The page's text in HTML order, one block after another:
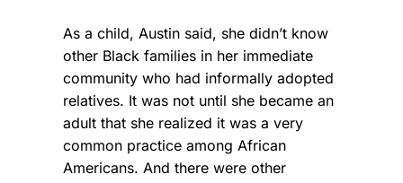
As a child, Austin said, she didn’t know
other Black families in her immediate
community who had informally adopted
relatives. It was not until she became an
adult that she realized it was a very
common practice among African
Americans. And there were other